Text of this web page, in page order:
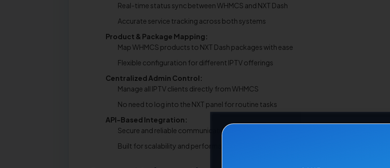
Real-time status sync between WHMCS and NXT Dash
Accurate service tracking across both systems
Product & Package Mapping:
Map WHMCS products to NXT Dash packages with ease
Flexible configuration for different IPTV offerings
Centralized Admin Control:
Manage all IPTV clients directly from WHMCS
No need to log into the NXT panel for routine tasks
API-Based Integration:
Secure and reliable communication with NXT Dash panels
Built for scalability and performance